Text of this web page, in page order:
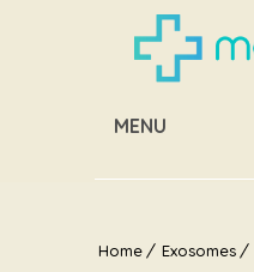
MENU
Home Exosomes